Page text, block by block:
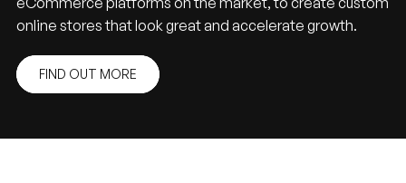
online stores that look great and accelerate growth.
FIND OUT MORE